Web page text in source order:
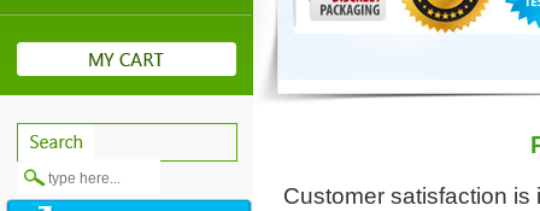
Customer satisfaction